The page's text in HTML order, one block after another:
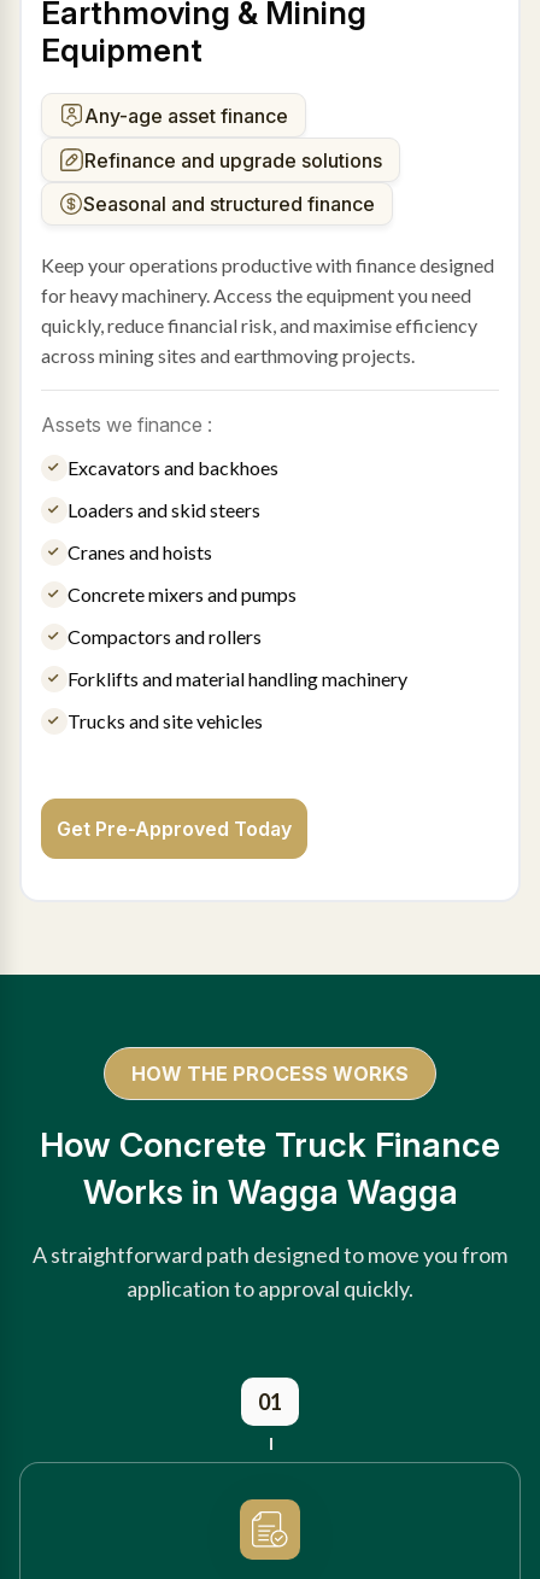
Earthmoving & Mining
Equipment
Any-age asset finance
Refinance and upgrade solutions
Seasonal and structured finance
Keep your operations productive with finance designed
for heavy machinery. Access the equipment you need
quickly, reduce financial risk, and maximise efficiency
across mining sites and earthmoving projects.
Assets we finance :
Excavators and backhoes
Loaders and skid steers
Cranes and hoists
Concrete mixers and pumps
Compactors and rollers
Forklifts and material handling machinery
Trucks and site vehicles
Get Pre-Approved Today
HOW THE PROCESS WORKS
How Concrete Truck Finance
Works in Wagga Wagga
A straightforward path designed to move you from
application to approval quickly.
01